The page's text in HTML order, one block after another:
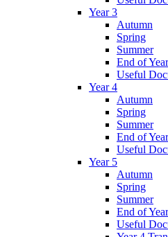
Year 3
Autumn
Spring
Summer
End of
Useful
Year 4
Autumn
Spring
Summer
End of
Useful
Year 5
Autumn
Spring
Summer
End of
Useful